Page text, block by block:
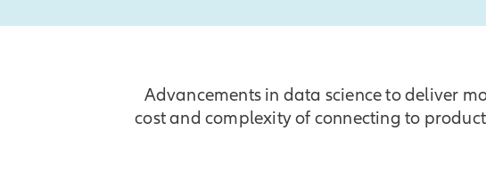
Advancements in data science to deliver
cost and complexity of connecting to